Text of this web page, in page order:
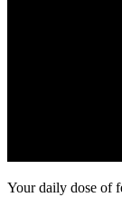
Your daily dose of